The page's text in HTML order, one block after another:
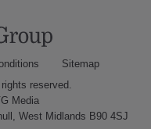
Sitemap
reserved.
Media
West Midlands B90 4SJ